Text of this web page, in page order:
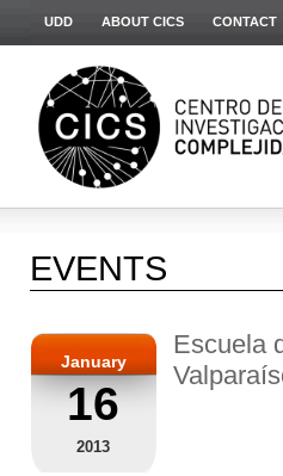
UDD ABOUT CICS CONTACT
EVENTS
January
16
2013
Escuela